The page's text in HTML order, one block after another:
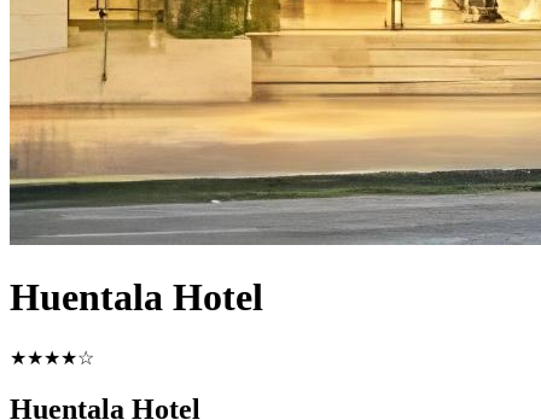
Huentala Hotel
★★★★☆
Huentala Hotel